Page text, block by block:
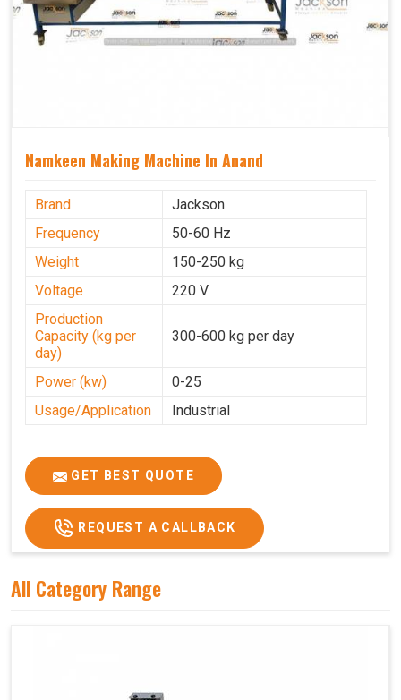
Namkeen Making Machine In Anand
Brand
Jackson
Frequency
50-60 Hz
Weight
150-250 kg
Voltage
220 V
Production
Capacity (kg per
day)
300-600 kg per day
Power (kw)
0-25
Usage/Application
Industrial
GET BEST QUOTE
REQUEST A CALLBACK
All Category Range